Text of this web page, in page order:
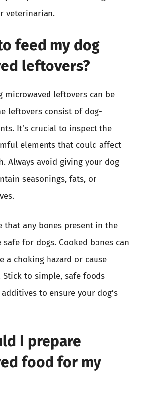
veterinarian.
feed my dog
leftovers?
microwaved leftovers can be
leftovers consist of dog-
It’s crucial to inspect the
elements that could affect
Always avoid giving your dog
seasonings, fats, or
that any bones present in the
for dogs. Cooked bones can
a choking hazard or cause
to simple, safe foods
to ensure your dog’s
I prepare
food for my